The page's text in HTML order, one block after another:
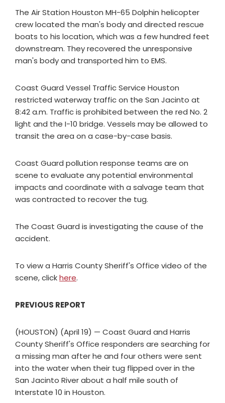
The Air Station Houston MH-65 Dolphin helicopter
crew located the man's body and directed rescue
boats to his location, which was a few hundred feet
downstream. They recovered the unresponsive
man's body and transported him to EMS.
Coast Guard Vessel Traffic Service Houston
restricted waterway traffic on the San Jacinto at
8:42 a.m. Traffic is prohibited between the red No. 2
light and the I-10 bridge. Vessels may be allowed to
transit the area on a case-by-case basis.
Coast Guard pollution response teams are on
scene to evaluate any potential environmental
impacts and coordinate with a salvage team that
was contracted to recover the tug.
The Coast Guard is investigating the cause of the
accident.
To view a Harris County Sheriff's Office video of the
scene, clickhere.
PREVIOUS REPORT
(HOUSTON) (April 19) — Coast Guard and Harris
County Sheriff's Office responders are searching for
a missing man after he and four others were sent
into the water when their tug flipped over in the
San Jacinto River about a half mile south of
Interstate 10 in Houston.